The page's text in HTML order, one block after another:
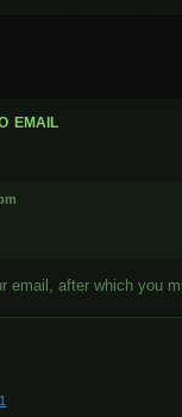
email
email, after which you